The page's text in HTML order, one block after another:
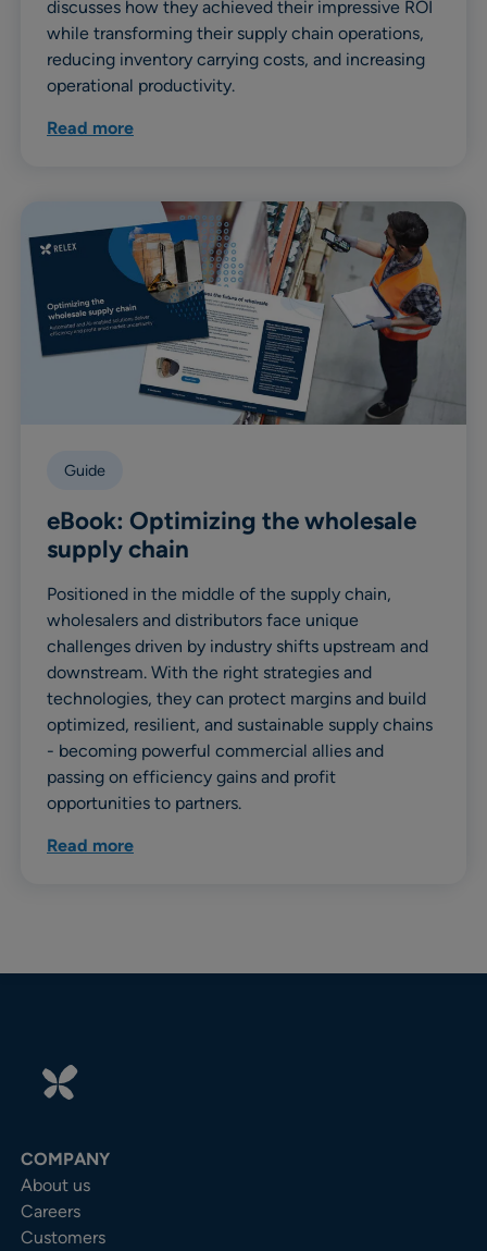
discusses how they achieved their impressive ROI
while transforming their supply chain operations,
reducing inventory carrying costs, and increasing
operational productivity.
Read more
Guide
eBook: Optimizing the wholesale
supply chain
Positioned in the middle of the supply chain,
wholesalers and distributors face unique
challenges driven by industry shifts upstream and
downstream. With the right strategies and
technologies, they can protect margins and build
optimized, resilient, and sustainable supply chains
- becoming powerful commercial allies and
passing on efficiency gains and profit
opportunities to partners.
Read more
COMPANY
About us
Careers
Customers